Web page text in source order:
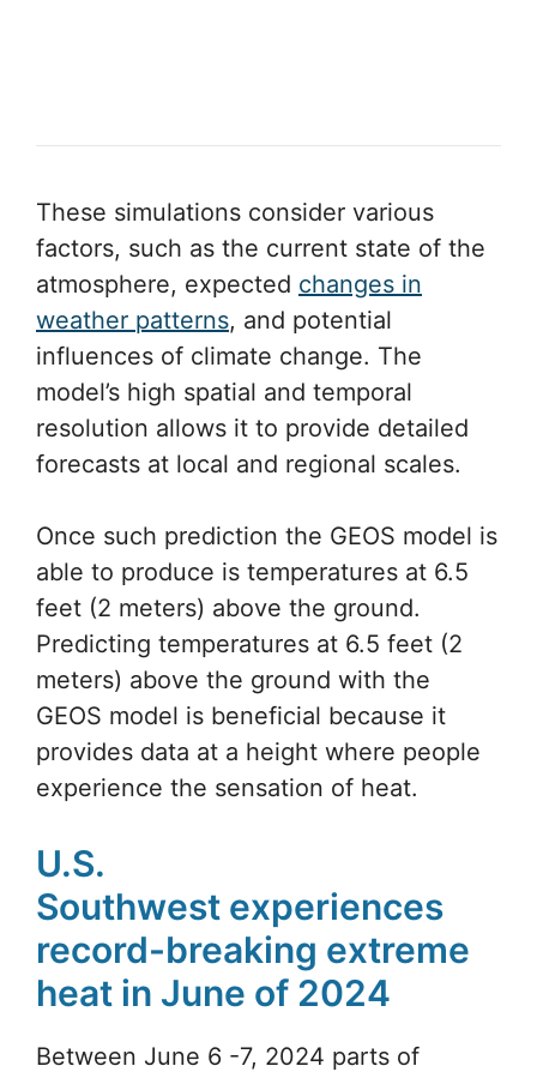
These simulations consider various
factors, such as the current state of the
atmosphere, expected changes in
weather patterns, and potential
influences of climate change. The
model’s high spatial and temporal
resolution allows it to provide detailed
forecasts at local and regional scales.
Once such prediction the GEOS model is
able to produce is temperatures at 6.5
feet (2 meters) above the ground.
Predicting temperatures at 6.5 feet (2
meters) above the ground with the
GEOS model is beneficial because it
provides data at a height where people
experience the sensation of heat.
U.S.
Southwest experiences
record-breaking extreme
heat in June of 2024
Between June 6 -7, 2024 parts of